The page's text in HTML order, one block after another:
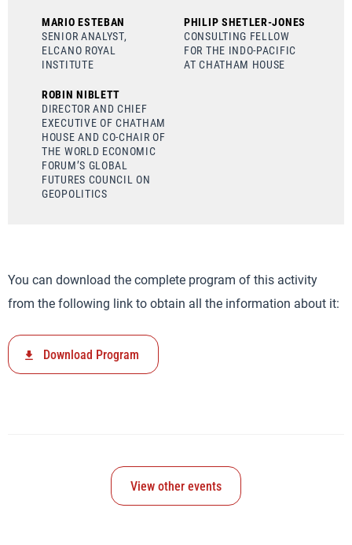
MARIO ESTEBAN
SENIOR ANALYST,
ELCANO ROYAL
INSTITUTE
PHILIP SHETLER-JONES
CONSULTING FELLOW
FOR THE INDO-PACIFIC
AT CHATHAM HOUSE
ROBIN NIBLETT
DIRECTOR AND CHIEF
EXECUTIVE OF CHATHAM
HOUSE AND CO-CHAIR OF
THE WORLD ECONOMIC
FORUM’S GLOBAL
FUTURES COUNCIL ON
GEOPOLITICS
You can download the complete program of this activity
from the following link to obtain all the information about it:
Download Program
View other events